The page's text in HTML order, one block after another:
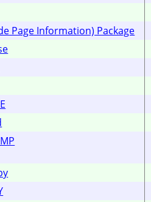
Page Information) Package